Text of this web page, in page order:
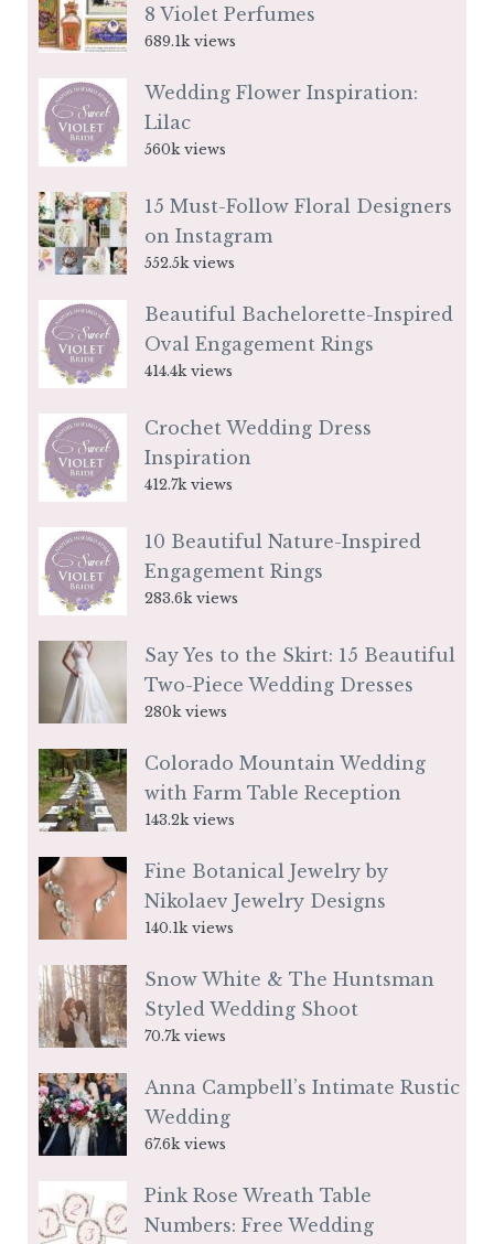
8 Violet Perfumes
689.1k views
Wedding Flower Inspiration:
Lilac
560k views
15 Must-Follow Floral Designers
on Instagram
552.5k views
Beautiful Bachelorette-Inspired
Oval Engagement Rings
414.4k views
Crochet Wedding Dress
Inspiration
412.7k views
10 Beautiful Nature-Inspired
Engagement Rings
283.6k views
Say Yes to the Skirt: 15 Beautiful
Two-Piece Wedding Dresses
280k views
Colorado Mountain Wedding
with Farm Table Reception
143.2k views
Fine Botanical Jewelry by
Nikolaev Jewelry Designs
140.1k views
Snow White & The Huntsman
Styled Wedding Shoot
70.7k views
Anna Campbell’s Intimate Rustic
Wedding
67.6k views
Pink Rose Wreath Table
Numbers: Free Wedding